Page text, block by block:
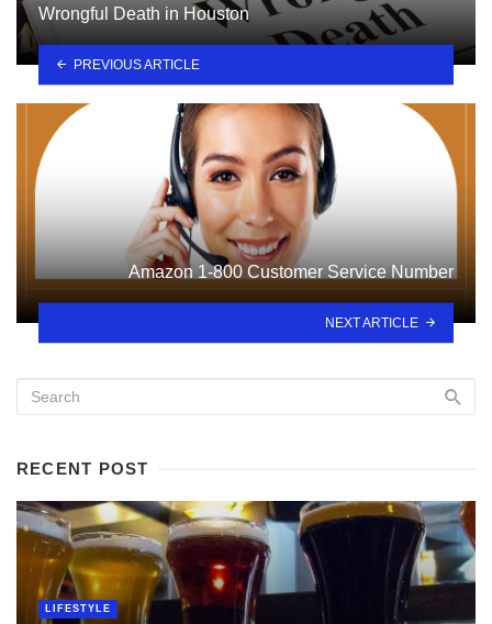
Wrongful Death in Houston
PREVIOUS ARTICLE
Amazon 1-800 Customer Service Number
NEXT ARTICLE
RECENT POST
LIFESTYLE